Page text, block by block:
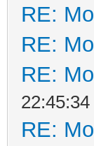
RE:
RE:
RE:
22:45:34
RE: